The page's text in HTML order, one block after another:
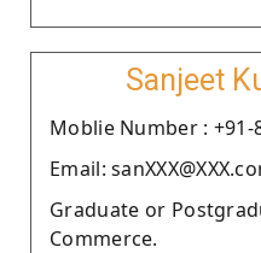
Sanjeet
Moblie Number : +91-
Email:
Graduate or
Commerce.